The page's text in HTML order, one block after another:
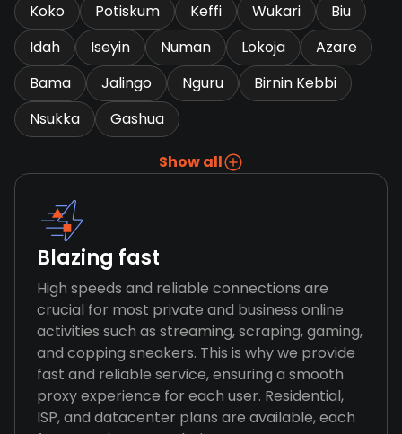
Koko Potiskum Keffi Wukari
Biu
Idah
Iseyin Numan Lokoja
Azare
Bama
Jalingo Nguru
Birnin Kebbi
Nsukka
Gashua
Show all
Blazing fast
High speeds and reliable connections are
crucial for most private and business online
activities such as streaming, scraping, gaming,
and copping sneakers. This is why we provide
fast and reliable service, ensuring a smooth
proxy experience for each user. Residential,
ISP, and datacenter plans are available, each